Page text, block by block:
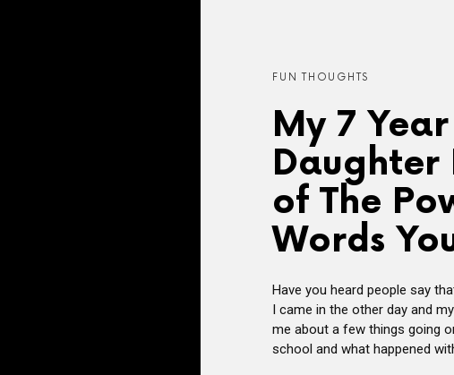
FUN THOUGHTS
My 7
Daughter
of The
Words
Have you heard people say
I came in the other day and
me about a few things going
school and what happened